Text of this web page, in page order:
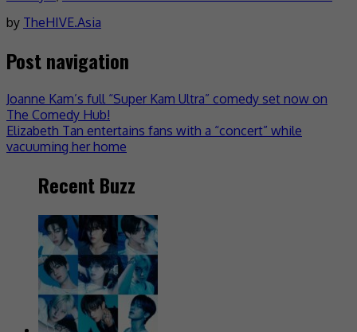
by TheHIVE.Asia
Post navigation
Joanne Kam’s full “Super Kam Ultra” comedy set now on
The Comedy Hub!
Elizabeth Tan entertains fans with a “concert” while
vacuuming her home
Recent Buzz